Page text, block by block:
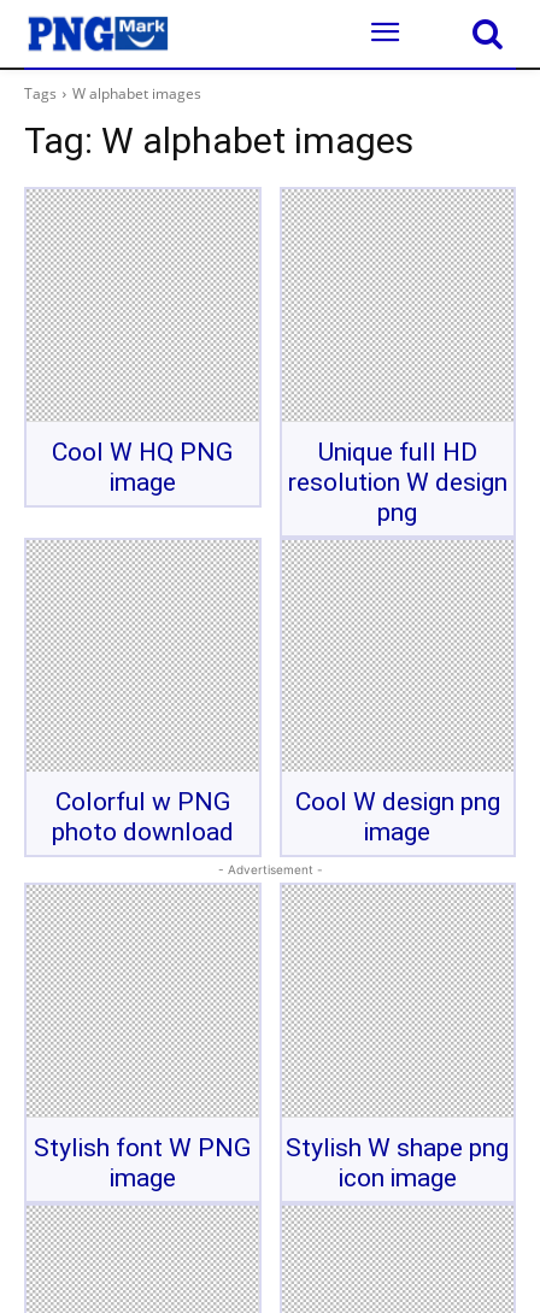
Tags W alphabet images
Tag: W alphabet images
Cool W HQ PNG
image
Unique full HD
resolution W design
png
Colorful w PNG
photo download
Cool W design png
image
- Advertisement -
Stylish font W PNG
image
Stylish W shape png
icon image